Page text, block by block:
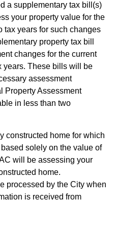
a supplementary tax bill(s)
your property value for the
tax years for such changes
property tax bill
changes for the current
years. These bills will be
assessment
Property Assessment
in less than two
constructed home for which
solely on the value of
will be assessing your
home.
processed by the City when
is received from